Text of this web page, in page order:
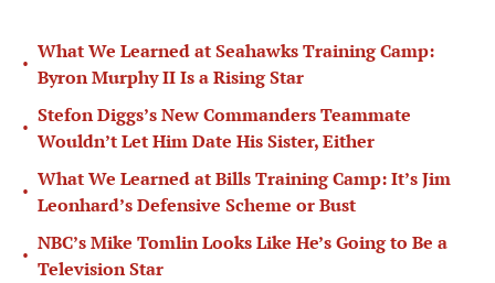
•
What We Learned at Seahawks Training Camp:
Byron Murphy II Is a Rising Star
•
Stefon Diggs’s New Commanders Teammate
Wouldn’t Let Him Date His Sister, Either
•
What We Learned at Bills Training Camp: It’s Jim
Leonhard’s Defensive Scheme or Bust
•
NBC’s Mike Tomlin Looks Like He’s Going to Be a
Television Star